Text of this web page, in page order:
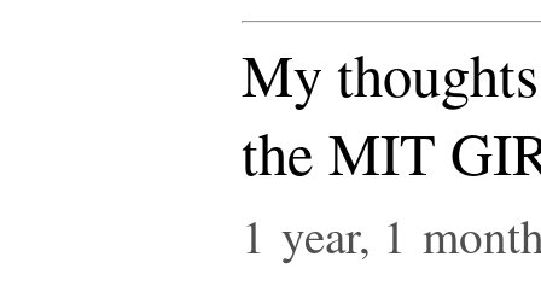
My
the MIT
1 year, 1